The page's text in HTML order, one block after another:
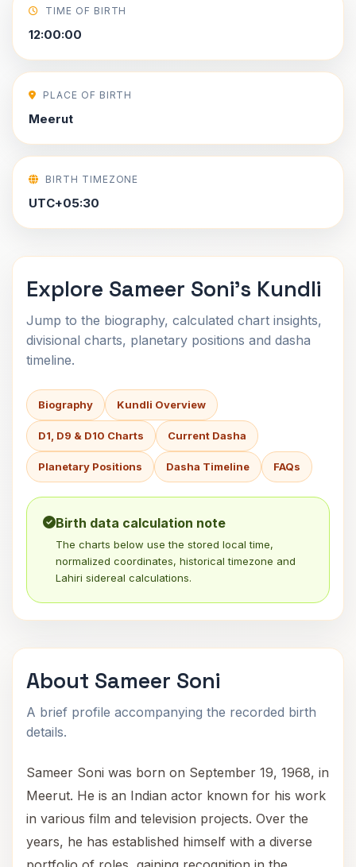
TIME OF BIRTH
12:00:00
PLACE OF BIRTH
Meerut
BIRTH TIMEZONE
UTC+05:30
Explore Sameer Soni's Kundli
Jump to the biography, calculated chart insights,
divisional charts, planetary positions and dasha
timeline.
Biography Kundli Overview
D1, D9 & D10 Charts Current Dasha
Planetary Positions Dasha Timeline FAQs
Birth data calculation note
The charts below use the stored local time,
normalized coordinates, historical timezone and
Lahiri sidereal calculations.
About Sameer Soni
A brief profile accompanying the recorded birth
details.
Sameer Soni was born on September 19, 1968, in
Meerut. He is an Indian actor known for his work
in various film and television projects. Over the
years, he has established himself with a diverse